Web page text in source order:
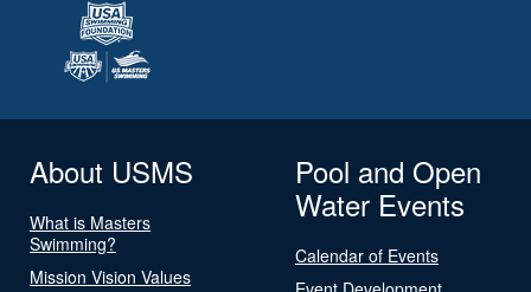
About USMS
What is Masters
Swimming?
Mission Vision Values
Pool and Open
Water Events
Calendar of Events